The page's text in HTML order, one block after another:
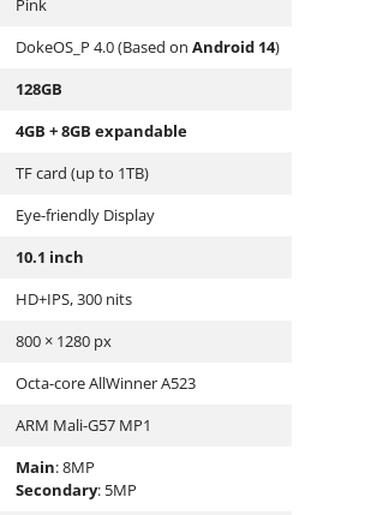
Pink
DokeOS_P 4.0 (Based on Android 14)
128GB
4GB + 8GB expandable
TF card (up to 1TB)
Eye-friendly Display
10.1 inch
HD+IPS, 300 nits
800 × 1280 px
Octa-core AllWinner A523
ARM Mali-G57 MP1
Main: 8MP
Secondary: 5MP